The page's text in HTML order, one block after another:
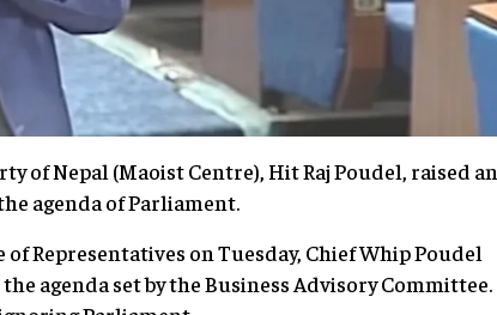
of Nepal (Maoist Centre), Hit Raj Poudel, raised an
agenda of Parliament.
Representatives on Tuesday, Chief Whip Poudel
agenda set by the Business Advisory Committee.